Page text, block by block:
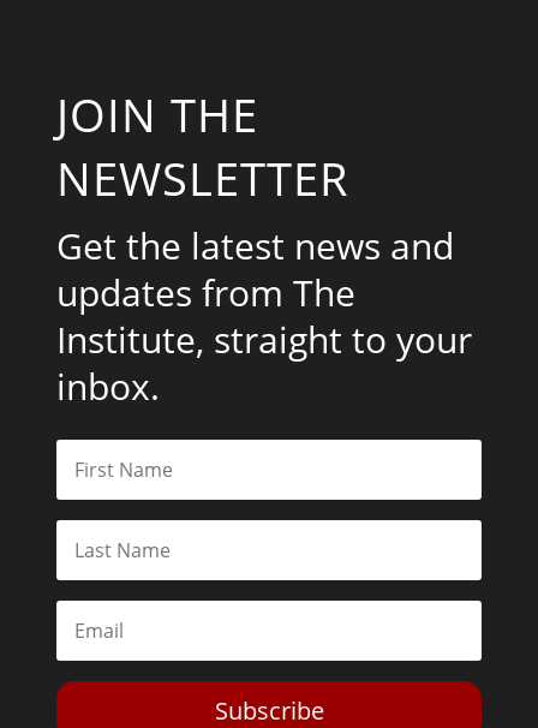
JOIN THE
NEWSLETTER
Get the latest news and
updates from The
Institute, straight to your
inbox.
Subscribe